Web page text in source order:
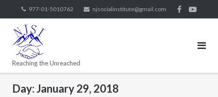
977-01-5010762 njsocialinstitute@gmail.com
Reaching the Unreached
Day:January 29, 2018